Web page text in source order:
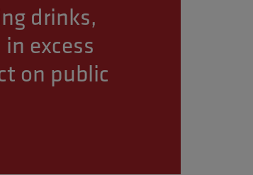
drinks,
excess
on public